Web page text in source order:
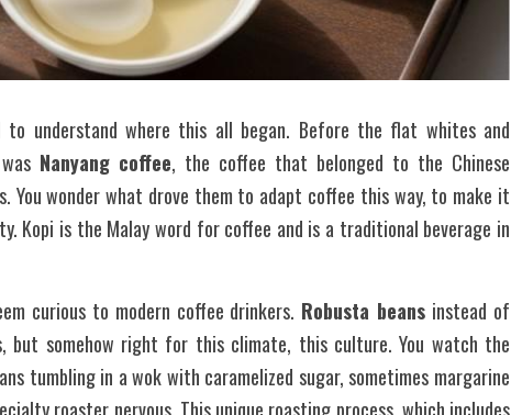
understand where this all began. Before the flat whites and
Nanyang coffee, the coffee that belonged to the Chinese
You wonder what drove them to adapt coffee this way, to make it
Kopi is the Malay word for coffee and is a traditional beverage in
curious to modern coffee drinkers. Robusta beans instead of
but somehow right for this climate, this culture. You watch the
tumbling in a wok with caramelized sugar, sometimes margarine